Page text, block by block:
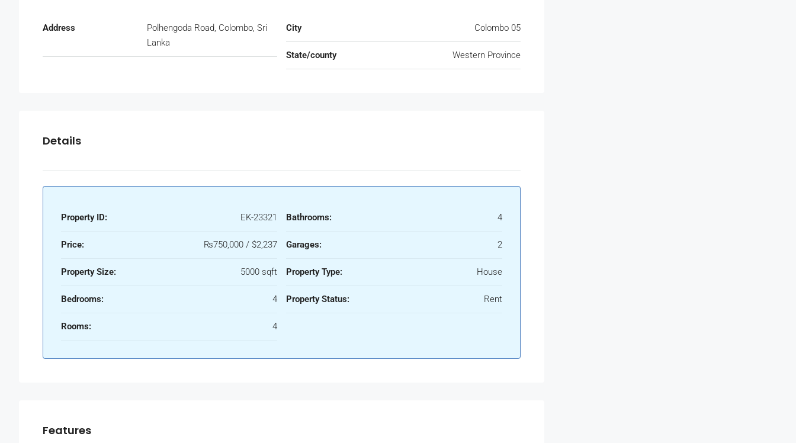
Address
Polhengoda Road, Colombo, Sri
Lanka
City Colombo 05
State/county Western Province
Details
Property ID: EK-23321
Price: ₨750,000 / $2,237
Property Size: 5000 sqft
Bedrooms: 4
Rooms: 4
Bathrooms: 4
Garages: 2
Property Type: House
Property Status: Rent
Features